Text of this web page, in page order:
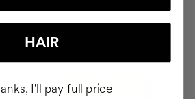
HAIR
I'll pay full price